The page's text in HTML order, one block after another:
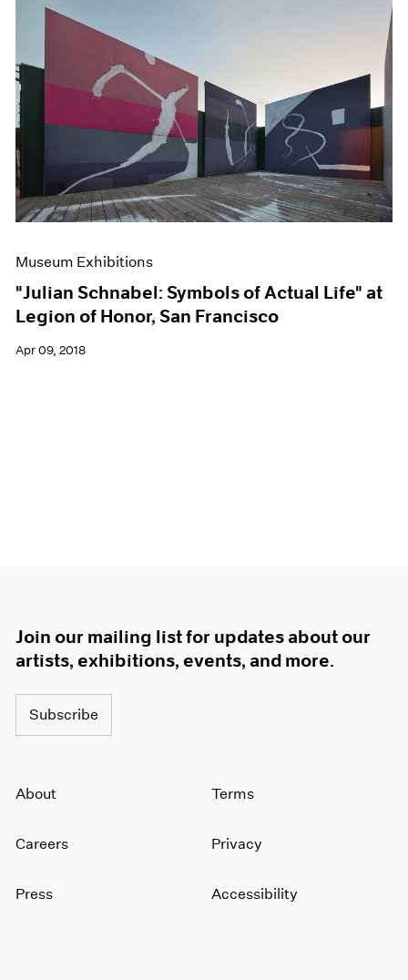
Museum Exhibitions
"Julian Schnabel: Symbols of Actual Life" at
Legion of Honor, San Francisco
Apr 09, 2018
Join our mailing list for updates about our
artists, exhibitions, events, and more.
Subscribe
About
Careers
Press
Terms
Privacy
Accessibility